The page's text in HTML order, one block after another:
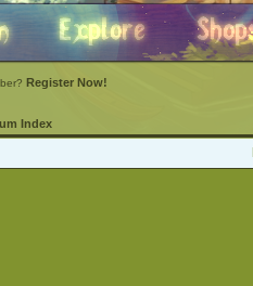
Register Now!
Index